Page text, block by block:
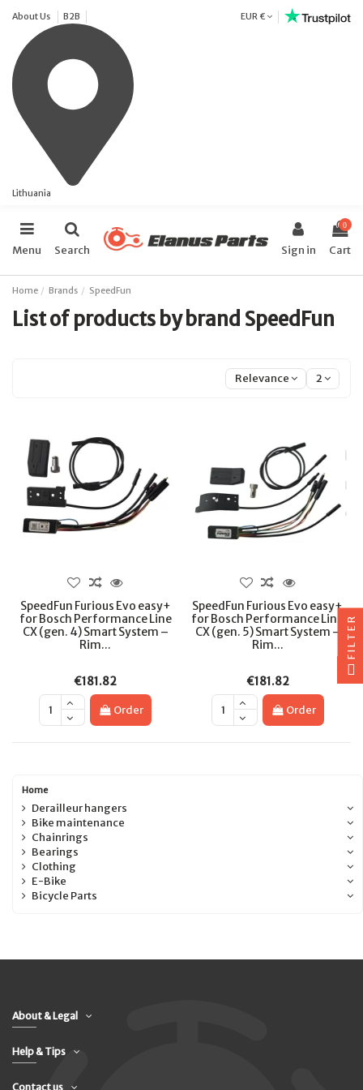
About Us B2B
Lithuania
EUR €
Menu Search Sign in
0
Cart
Home Brands SpeedFun
List of products by brand SpeedFun
Relevance 2
SpeedFun Furious Evo easy+
for Bosch Performance Line
CX (gen. 4) Smart System –
Rim...
€181.82
Order
SpeedFun Furious Evo easy+
for Bosch Performance Line
CX (gen. 5) Smart System –
Rim...
€181.82
Order
Home
Derailleur hangers
Bike maintenance
Chainrings
Bearings
Clothing
E-Bike
Bicycle Parts
About & Legal
Help & Tips
Contact us
FILTER